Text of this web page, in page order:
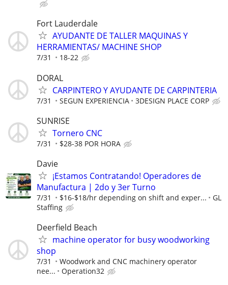
Fort Lauderdale
AYUDANTE DE TALLER MAQUINAS Y
HERRAMIENTAS/ MACHINE SHOP
7/31 18-22
DORAL
CARPINTERO Y AYUDANTE DE CARPINTERIA
7/31 SEGUN EXPERIENCIA 3DESIGN PLACE CORP
SUNRISE
Tornero CNC
7/31 $28-38 POR HORA
Davie
¡Estamos Contratando! Operadores de
Manufactura | 2do y 3er Turno
7/31 $16-$18/hr depending on shift and exper...
GL
Staffing
Deerfield Beach
machine operator for busy woodworking
shop
7/31
Woodwork and CNC machinery operator
nee...
Operation32